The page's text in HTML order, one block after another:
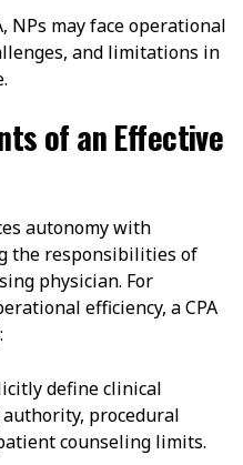
NPs may face operational
and limitations in
of an Effective
autonomy with
the responsibilities of
physician. For
efficiency, a CPA
define clinical
procedural
counseling limits.